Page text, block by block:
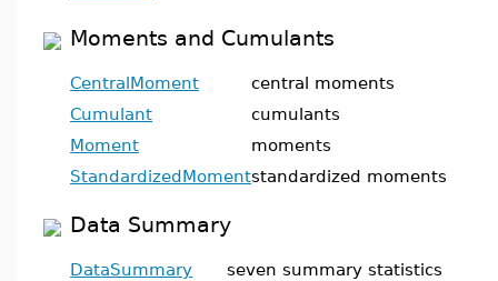
Moments and Cumulants
CentralMoment
central moments
Cumulant
cumulants
Moment
moments
StandardizedMomentstandardized moments
Data Summary
DataSummary
seven summary statistics